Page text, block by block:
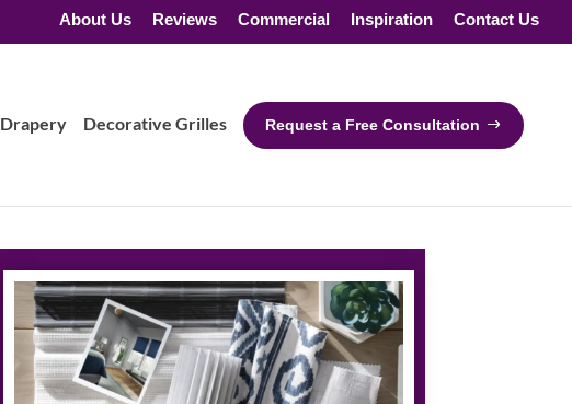
About Us Reviews Commercial Inspiration Contact Us
Drapery Decorative Grilles Request a Free Consultation